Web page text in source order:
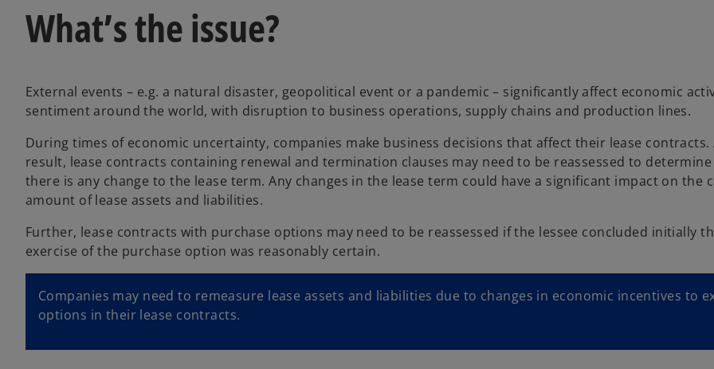
What’s the issue?
External events – e.g. a natural disaster, geopolitical event or a pandemic – significantly affect economic
sentiment around the world, with disruption to business operations, supply chains and production lines.
During times of economic uncertainty, companies make business decisions that affect their lease contracts.
result, lease contracts containing renewal and termination clauses may need to be reassessed to
there is any change to the lease term. Any changes in the lease term could have a significant impact on the
amount of lease assets and liabilities.
Further, lease contracts with purchase options may need to be reassessed if the lessee concluded initially
exercise of the purchase option was reasonably certain.
Companies may need to remeasure lease assets and liabilities due to changes in economic incentives to
options in their lease contracts.